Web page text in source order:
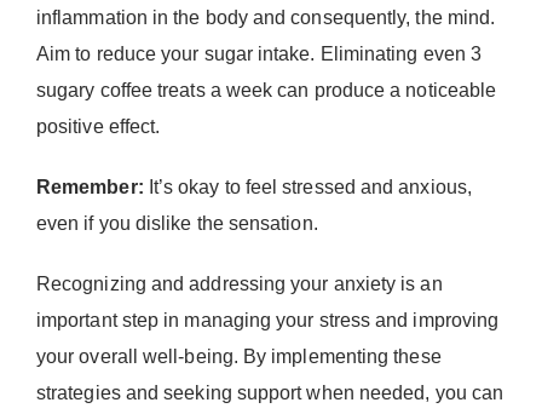
inflammation in the body and consequently, the mind.
Aim to reduce your sugar intake. Eliminating even 3
sugary coffee treats a week can produce a noticeable
positive effect.
Remember: It’s okay to feel stressed and anxious,
even if you dislike the sensation.
Recognizing and addressing your anxiety is an
important step in managing your stress and improving
your overall well-being. By implementing these
strategies and seeking support when needed, you can